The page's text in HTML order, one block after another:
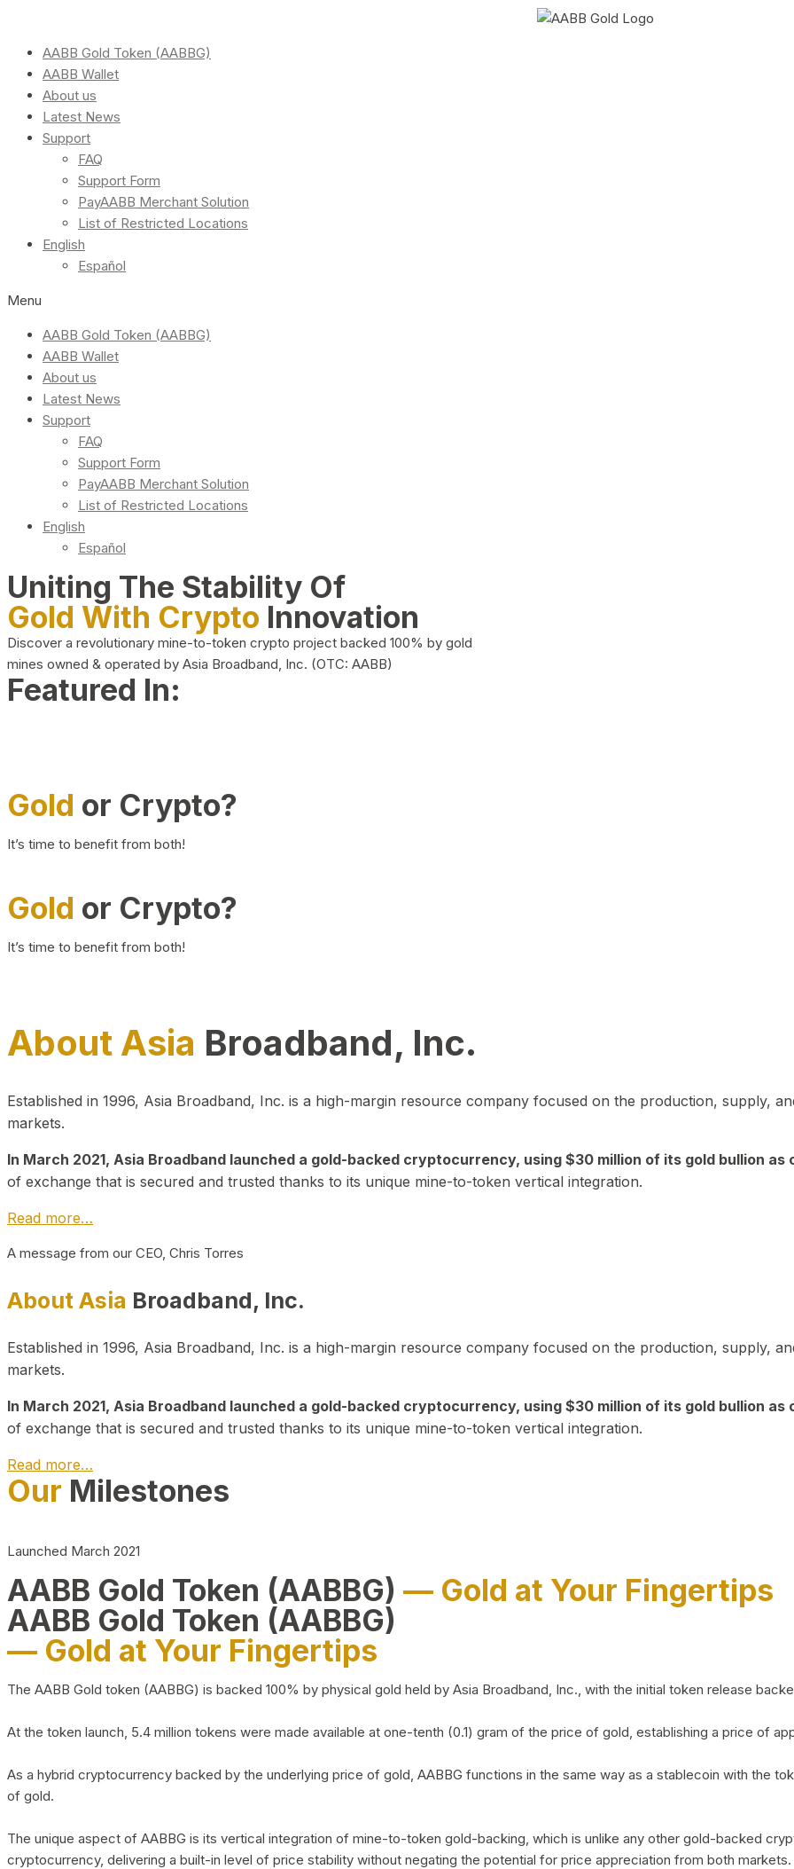
AABB Gold Token (AABBG)
AABB Wallet
About us
Latest News
Support
FAQ
Support Form
PayAABB Merchant Solution
List of Restricted Locations
English
Español
Menu
AABB Gold Token (AABBG)
AABB Wallet
About us
Latest News
Support
FAQ
Support Form
PayAABB Merchant Solution
List of Restricted Locations
English
Español
Uniting The Stability Of
Gold With Crypto Innovation
Discover a revolutionary mine-to-token crypto project backed 100% by gold
mines owned & operated by Asia Broadband, Inc. (OTC: AABB)
Featured In:
Gold or Crypto?
It’s time to benefit from both!
Gold or Crypto?
It’s time to benefit from both!
About Asia Broadband, Inc.
Established in 1996, Asia Broadband, Inc. is a high-margin resource company focused on the production, supply,
markets.
In March 2021, Asia Broadband launched a gold-backed cryptocurrency, using $30 million of its gold bullion as
of exchange that is secured and trusted thanks to its unique mine-to-token vertical integration.
Read more…
A message from our CEO, Chris Torres
About Asia Broadband, Inc.
Established in 1996, Asia Broadband, Inc. is a high-margin resource company focused on the production, supply,
markets.
In March 2021, Asia Broadband launched a gold-backed cryptocurrency, using $30 million of its gold bullion as
of exchange that is secured and trusted thanks to its unique mine-to-token vertical integration.
Read more…
Our Milestones
Launched March 2021
AABB Gold Token (AABBG) — Gold at Your Fingertips
AABB Gold Token (AABBG)
— Gold at Your Fingertips
The AABB Gold token (AABBG) is backed 100% by physical gold held by Asia Broadband, Inc., with the initial token release
At the token launch, 5.4 million tokens were made available at one-tenth (0.1) gram of the price of gold, establishing a price of
As a hybrid cryptocurrency backed by the underlying price of gold, AABBG functions in the same way as a stablecoin with the
of gold.
The unique aspect of AABBG is its vertical integration of mine-to-token gold-backing, which is unlike any other gold-backed
cryptocurrency, delivering a built-in level of price stability without negating the potential for price appreciation from both markets.